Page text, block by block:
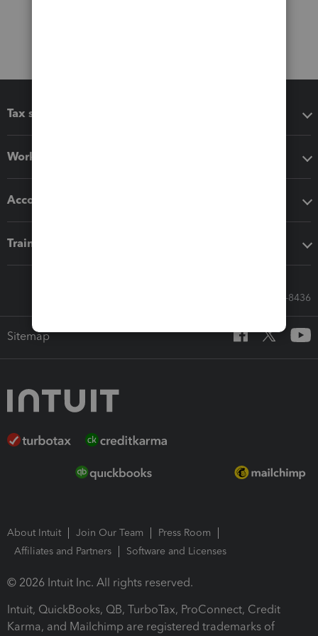
Tax software
Workflow add-ons
Accounting solutions
Training & support
Call Sales: 833-564-8436
Sitemap
About Intuit Join Our Team
Press Room
Affiliates and Partners
Software and Licenses
© 2026 Intuit Inc. All rights reserved.
Intuit, QuickBooks, QB, TurboTax, ProConnect, Credit
Karma, and Mailchimp are registered trademarks of